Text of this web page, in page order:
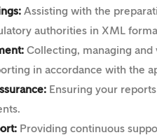
Assisting with the
authorities in XML
Collecting, managing and
in accordance with the
Ensuring your
Providing continuous